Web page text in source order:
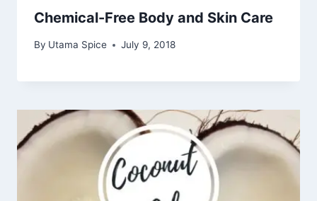
Chemical-Free Body and Skin Care
By Utama Spice July 9, 2018